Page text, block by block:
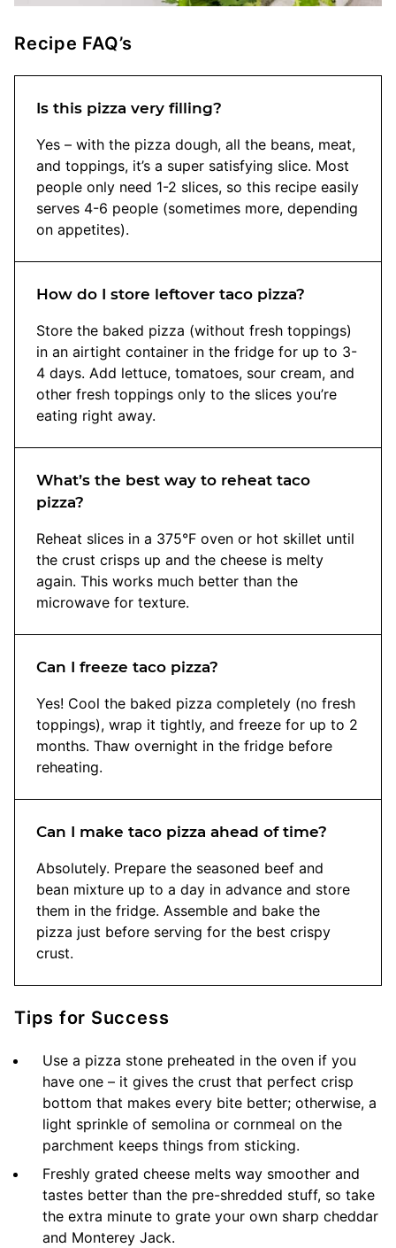
Recipe FAQ’s
Is this pizza very filling?
Yes – with the pizza dough, all the beans, meat,
and toppings, it’s a super satisfying slice. Most
people only need 1-2 slices, so this recipe easily
serves 4-6 people (sometimes more, depending
on appetites).
How do I store leftover taco pizza?
Store the baked pizza (without fresh toppings)
in an airtight container in the fridge for up to 3-
4 days. Add lettuce, tomatoes, sour cream, and
other fresh toppings only to the slices you’re
eating right away.
What’s the best way to reheat taco
pizza?
Reheat slices in a 375°F oven or hot skillet until
the crust crisps up and the cheese is melty
again. This works much better than the
microwave for texture.
Can I freeze taco pizza?
Yes! Cool the baked pizza completely (no fresh
toppings), wrap it tightly, and freeze for up to 2
months. Thaw overnight in the fridge before
reheating.
Can I make taco pizza ahead of time?
Absolutely. Prepare the seasoned beef and
bean mixture up to a day in advance and store
them in the fridge. Assemble and bake the
pizza just before serving for the best crispy
crust.
Tips for Success
Use a pizza stone preheated in the oven if you
have one – it gives the crust that perfect crisp
bottom that makes every bite better; otherwise, a
light sprinkle of semolina or cornmeal on the
parchment keeps things from sticking.
Freshly grated cheese melts way smoother and
tastes better than the pre-shredded stuff, so take
the extra minute to grate your own sharp cheddar
and Monterey Jack.